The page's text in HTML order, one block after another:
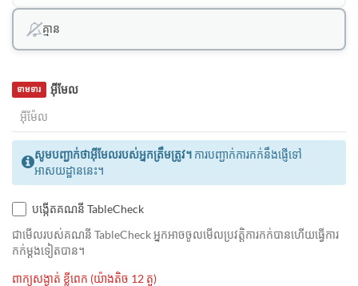
គ្មាន
អ៊ីមែល
ទាមទារ
សូមបញ្ជាក់ថាអ៊ីមែលរបស់អ្នកត្រឹមត្រូវ។ ការបញ្ជាក់ការកក់នឹងផ្ញើទៅ
អាសយដ្ឋាននេះ។
បង្កើតគណនី TableCheck
ជាមេីលរបស់គណនី TableCheck អ្នកអាចចូលមើលប្រវត្តិការកក់បានហើយធ្វើការ
កក់ម្ដងទៀតបាន។
ពាក្យសង្ងាត់ ខ្លីពេក (យ៉ាងតិច 12 តួ)